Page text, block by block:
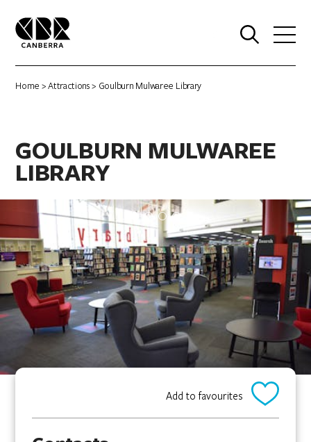
Home >Attractions> Goulburn Mulwaree Library
GOULBURN MULWAREE
LIBRARY
Add to favourites